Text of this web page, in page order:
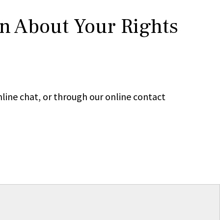
About Your Rights
chat, or through our online contact